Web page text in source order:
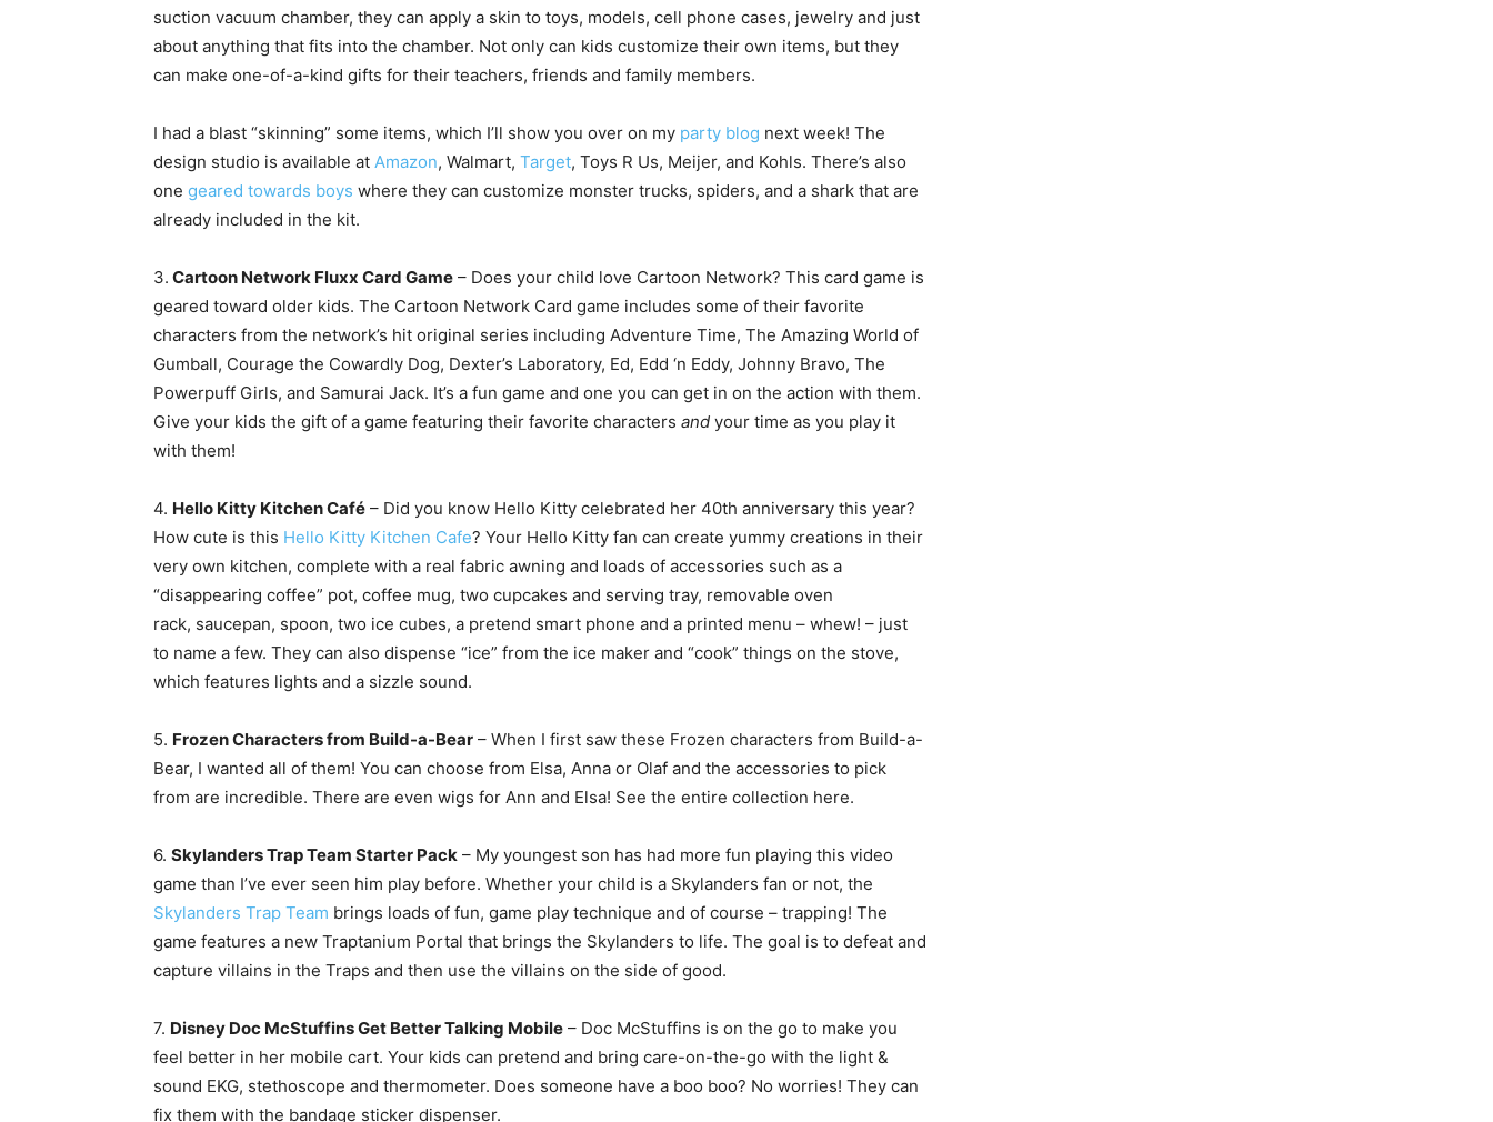
suction vacuum chamber, they can apply a skin to toys, models, cell phone cases, jewelry and just
about anything that fits into the chamber. Not only can kids customize their own items, but they
can make one-of-a-kind gifts for their teachers, friends and family members.
I had a blast “skinning” some items, which I’ll show you over on my party blog next week! The
design studio is available at Amazon, Walmart, Target, Toys R Us, Meijer, and Kohls. There’s also
one geared towards boys where they can customize monster trucks, spiders, and a shark that are
already included in the kit.
3. Cartoon Network Fluxx Card Game – Does your child love Cartoon Network? This card game is
geared toward older kids. The Cartoon Network Card game includes some of their favorite
characters from the network’s hit original series including Adventure Time, The Amazing World of
Gumball, Courage the Cowardly Dog, Dexter’s Laboratory, Ed, Edd ‘n Eddy, Johnny Bravo, The
Powerpuff Girls, and Samurai Jack. It’s a fun game and one you can get in on the action with them.
Give your kids the gift of a game featuring their favorite characters and your time as you play it
with them!
4. Hello Kitty Kitchen Café – Did you know Hello Kitty celebrated her 40th anniversary this year?
How cute is this Hello Kitty Kitchen Cafe? Your Hello Kitty fan can create yummy creations in their
very own kitchen, complete with a real fabric awning and loads of accessories such as a
“disappearing coffee” pot, coffee mug, two cupcakes and serving tray, removable oven
rack, saucepan, spoon, two ice cubes, a pretend smart phone and a printed menu – whew! – just
to name a few. They can also dispense “ice” from the ice maker and “cook” things on the stove,
which features lights and a sizzle sound.
5. Frozen Characters from Build-a-Bear – When I first saw these Frozen characters from Build-a-
Bear, I wanted all of them! You can choose from Elsa, Anna or Olaf and the accessories to pick
from are incredible. There are even wigs for Ann and Elsa! See the entire collection here.
6. Skylanders Trap Team Starter Pack – My youngest son has had more fun playing this video
game than I’ve ever seen him play before. Whether your child is a Skylanders fan or not, the
Skylanders Trap Team brings loads of fun, game play technique and of course – trapping! The
game features a new Traptanium Portal that brings the Skylanders to life. The goal is to defeat and
capture villains in the Traps and then use the villains on the side of good.
7. Disney Doc McStuffins Get Better Talking Mobile – Doc McStuffins is on the go to make you
feel better in her mobile cart. Your kids can pretend and bring care-on-the-go with the light &
sound EKG, stethoscope and thermometer. Does someone have a boo boo? No worries! They can
fix them with the bandage sticker dispenser.